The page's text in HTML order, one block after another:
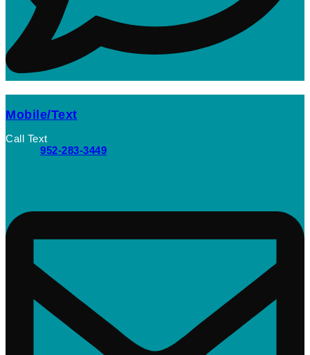
Mobile/Text
Call Text
952-283-3449